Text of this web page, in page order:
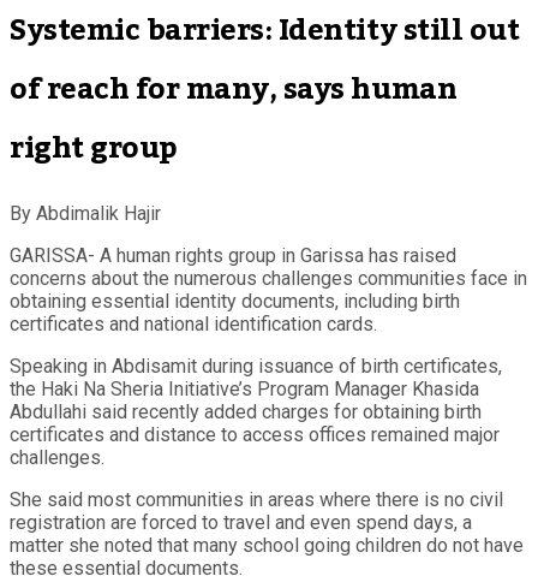
Systemic barriers: Identity still out
of reach for many, says human
right group
By Abdimalik Hajir
GARISSA- A human rights group in Garissa has raised
concerns about the numerous challenges communities face in
obtaining essential identity documents, including birth
certificates and national identification cards.
Speaking in Abdisamit during issuance of birth certificates,
the Haki Na Sheria Initiative’s Program Manager Khasida
Abdullahi said recently added charges for obtaining birth
certificates and distance to access offices remained major
challenges.
She said most communities in areas where there is no civil
registration are forced to travel and even spend days, a
matter she noted that many school going children do not have
these essential documents.